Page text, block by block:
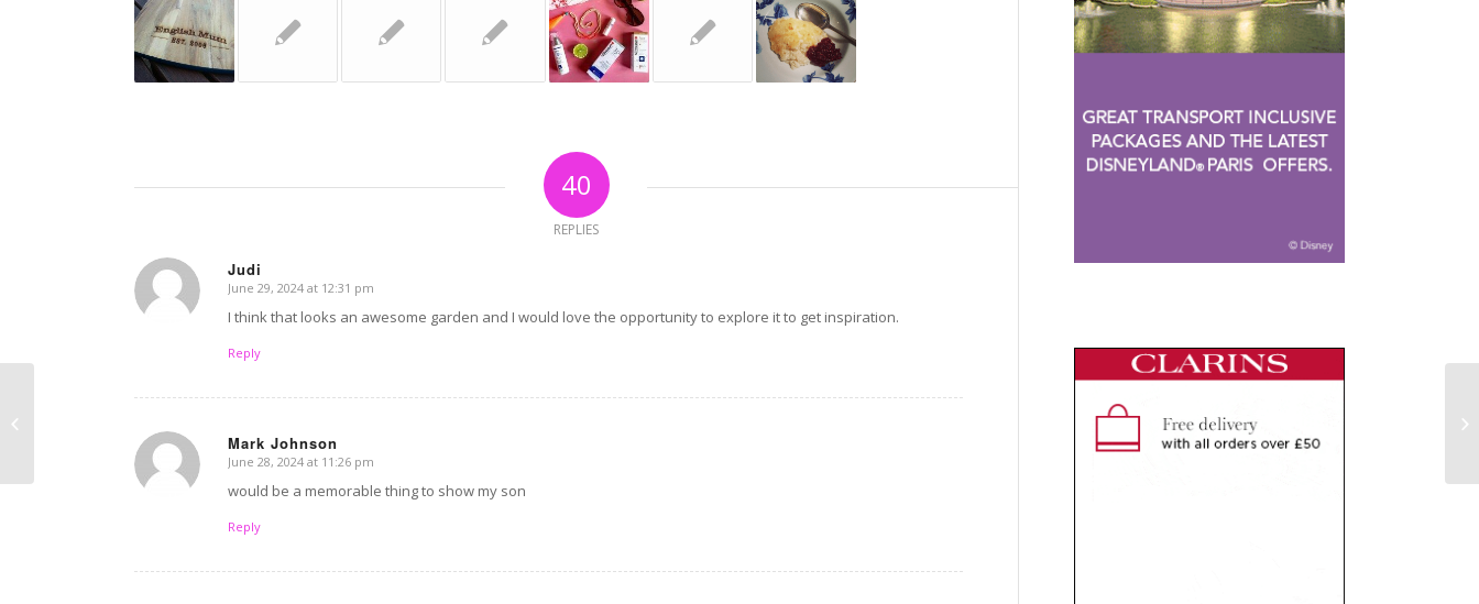
40
REPLIES
Judi
says:
June 29, 2024 at 12:31 pm
I think that looks an awesome garden and I would love the opportunity to explore it to get inspiration.
Reply
Mark Johnson
says:
June 28, 2024 at 11:26 pm
would be a memorable thing to show my son
Reply
Travel hacks I didn’t
Disreputable Dad